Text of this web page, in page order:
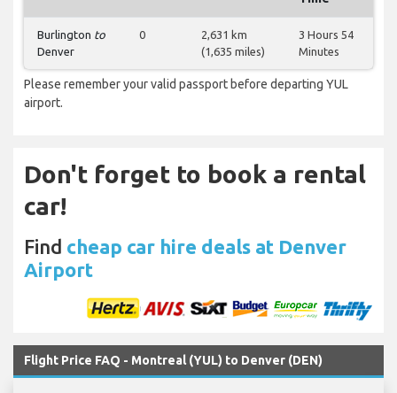
Burlington to
Denver
0
2,631 km
(1,635 miles)
3 Hours 54
Minutes
Please remember your valid passport before departing YUL
airport.
Don't forget to book a rental
car!
Find cheap car hire deals at Denver
Airport
Flight Price FAQ - Montreal (YUL) to Denver (DEN)